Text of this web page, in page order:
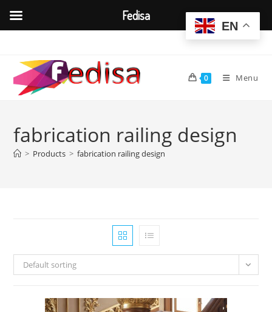
content
0 Menu
fabrication railing design
> Products > fabrication railing design
Default sorting
EN
Fedisa